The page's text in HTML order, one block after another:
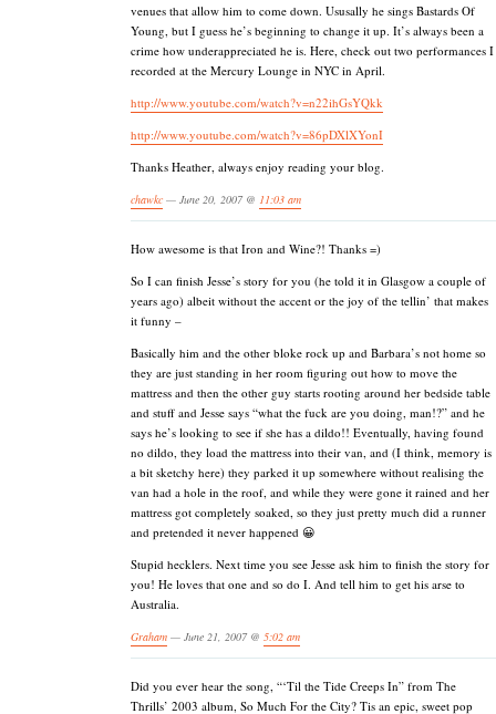
venues that allow him to come down. Ususally he sings Bastards Of
Young, but I guess he’s beginning to change it up. It’s always been a
crime how underappreciated he is. Here, check out two performances I
recorded at the Mercury Lounge in NYC in April.
http://www.youtube.com/watch?v=n22ihGsYQkk
http://www.youtube.com/watch?v=86pDXlXYonI
Thanks Heather, always enjoy reading your blog.
chawkc — June 20, 2007 @ 11:03 am
How awesome is that Iron and Wine?! Thanks =)
So I can finish Jesse’s story for you (he told it in Glasgow a couple of
years ago) albeit without the accent or the joy of the tellin’ that makes
it funny –
Basically him and the other bloke rock up and Barbara’s not home so
they are just standing in her room figuring out how to move the
mattress and then the other guy starts rooting around her bedside table
and stuff and Jesse says “what the fuck are you doing, man!?” and he
says he’s looking to see if she has a dildo!! Eventually, having found
no dildo, they load the mattress into their van, and (I think, memory is
a bit sketchy here) they parked it up somewhere without realising the
van had a hole in the roof, and while they were gone it rained and her
mattress got completely soaked, so they just pretty much did a runner
and pretended it never happened 😀
Stupid hecklers. Next time you see Jesse ask him to finish the story for
you! He loves that one and so do I. And tell him to get his arse to
Australia.
Graham — June 21, 2007 @ 5:02 am
Did you ever hear the song, “‘Til the Tide Creeps In” from The
Thrills’ 2003 album, So Much For the City? Tis an epic, sweet pop